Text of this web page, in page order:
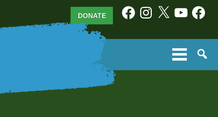
content
FacebookInstagram
X YouTube
DONATE